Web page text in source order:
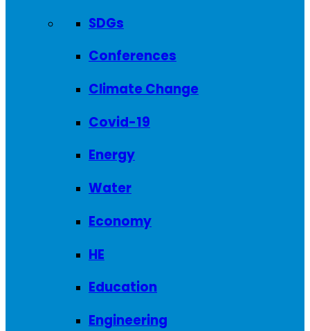
SDGs
Conferences
Climate Change
Covid-19
Energy
Water
Economy
HE
Education
Engineering